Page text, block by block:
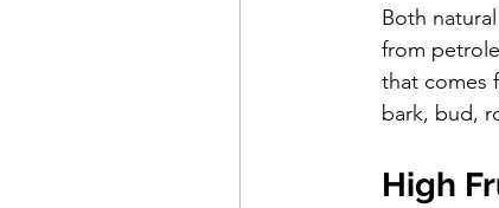
Both
from
that comes
bark, bud,
High